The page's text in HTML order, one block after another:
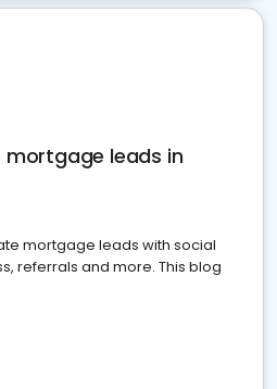
leads in
mortgage leads with social
referrals and more. This blog